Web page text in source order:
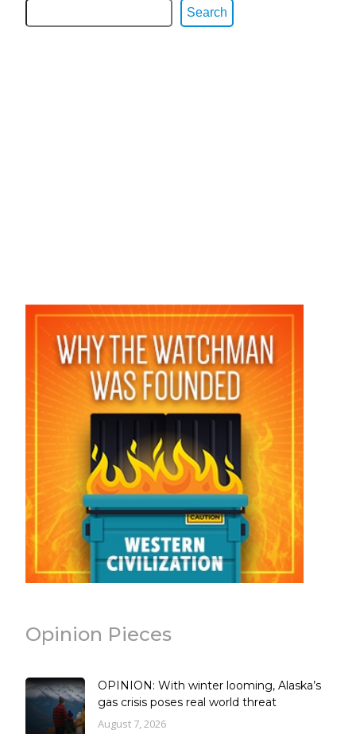
Search
Opinion Pieces
OPINION: With winter looming, Alaska’s
gas crisis poses real world threat
August 7, 2026